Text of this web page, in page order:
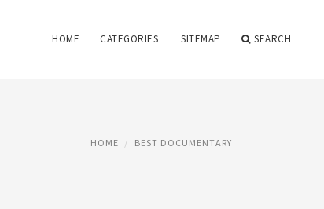
HOME CATEGORIES SITEMAP SEARCH
HOME BEST DOCUMENTARY